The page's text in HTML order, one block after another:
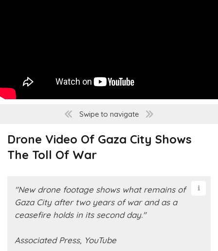
Swipe to navigate
Drone Video Of Gaza City Shows
The Toll Of War
"New drone footage shows what remains of
Gaza City after two years of war and as a
ceasefire holds in its second day."
Associated Press, YouTube